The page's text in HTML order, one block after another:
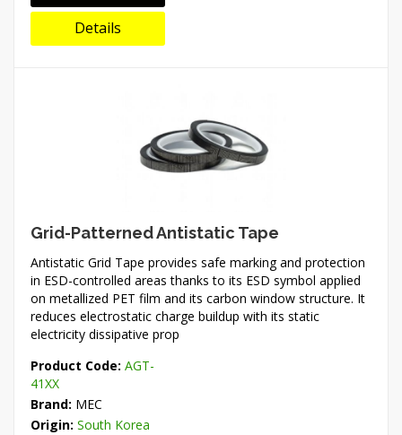
Details
Grid-Patterned Antistatic Tape
Antistatic Grid Tape provides safe marking and protection
in ESD-controlled areas thanks to its ESD symbol applied
on metallized PET film and its carbon window structure. It
reduces electrostatic charge buildup with its static
electricity dissipative prop
Product Code: AGT-
41XX
Brand: MEC
Origin: South Korea